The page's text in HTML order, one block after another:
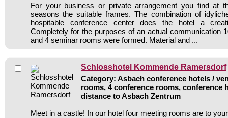
For your business or private arrangement you find at
seasons the suitable frames. The combination of
hospitable conference center does the hotel a
Completely for the purposes of an actual communication
and 4 seminar rooms were formed. Material and ...
Schlosshotel Kommende Ramersdorf
Category: Asbach conference hotels /
rooms, 4 conference rooms, conference
distance to Asbach Zentrum
Meet in a castle! In our hotel four meeting rooms are to